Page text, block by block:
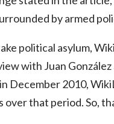
by armed
political asylum,
with Juan
December 2010,
that period. So,